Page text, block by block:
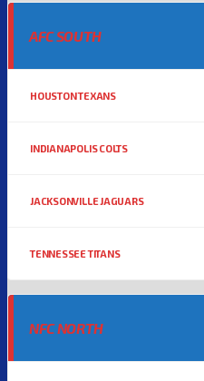
AFC SOUTH
HOUSTON TEXANS
INDIANAPOLIS COLTS
JACKSONVILLE JAGUARS
TENNESSEE TITANS
NFC NORTH